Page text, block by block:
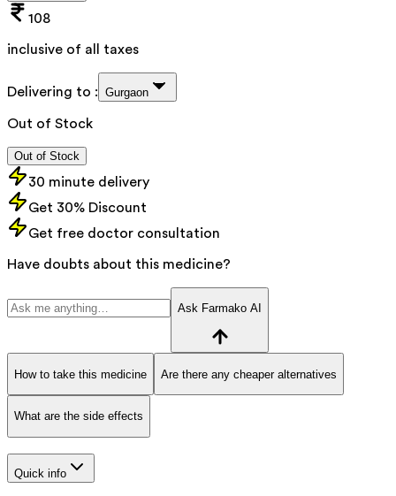
108
inclusive of all taxes
Delivering to : Gurgaon
Out of Stock
Out of Stock
30 minute delivery
Get 30% Discount
Get free doctor consultation
Have doubts about this medicine?
Ask Farmako AI
How to take this medicine Are there any cheaper alternatives
What are the side effects
Quick info